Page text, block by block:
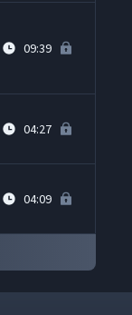
09:39
04:27
04:09